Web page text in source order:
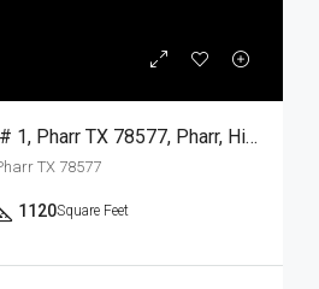
1723 Sports Drive # 1, Pharr TX 78577, Pharr, Hidalgo, Residential Lease
TX 78577
1120Square Feet